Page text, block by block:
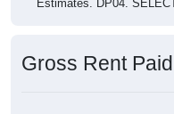
Estimates. DP04.
Gross Rent Paid